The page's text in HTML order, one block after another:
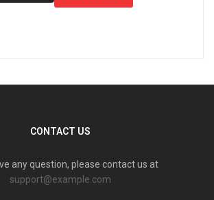
CONTACT US
any question, please contact us at
support@example.com